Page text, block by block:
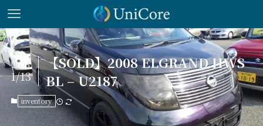
【SOLD】2008 ELGRAND HWS
BL – U2187
2026
1/13
inventory